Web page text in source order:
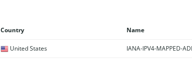
Country Name
United States IANA-IPV4-MAPPED-